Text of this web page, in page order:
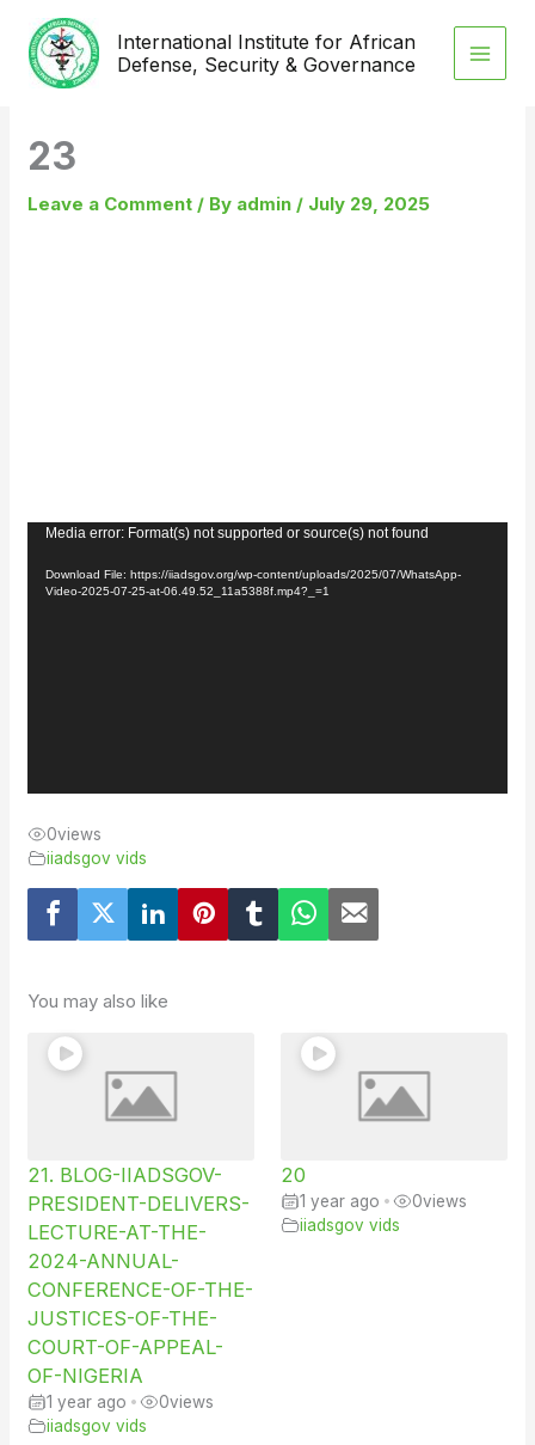
content
International Institute for African
Defense, Security & Governance
23
Leave a Comment / By admin / July 29, 2025
Video
Media error: Format(s) not supported or source(s) not found
Download File: https://iiadsgov.org/wp-content/uploads/2025/07/WhatsApp-
Video-2025-07-25-at-06.49.52_11a5388f.mp4?_=1
0views
iiadsgov vids
You may also like
21. BLOG-IIADSGOV-
PRESIDENT-DELIVERS-
LECTURE-AT-THE-
2024-ANNUAL-
CONFERENCE-OF-THE-
JUSTICES-OF-THE-
COURT-OF-APPEAL-
OF-NIGERIA
1 year ago • 0views
iiadsgov vids
20
1 year ago • 0views
iiadsgov vids